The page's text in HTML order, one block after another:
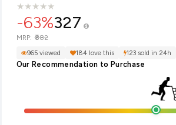
★
★★
★★
★★
★★
★
-63%327
MRP: ₹882
965 viewed 184 love this 123 sold in 24h
Our Recommendation to Purchase